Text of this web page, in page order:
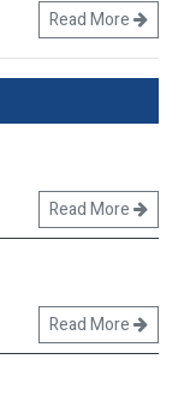
Read More
Read More
Read More